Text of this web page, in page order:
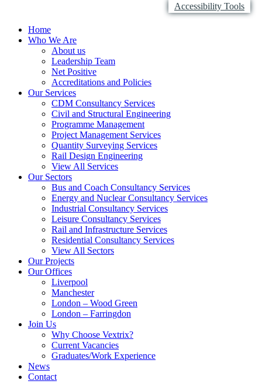
Accessibility Tools
Home
Who We Are
About us
Leadership Team
Net Positive
Accreditations and Policies
Our Services
CDM Consultancy Services
Civil and Structural Engineering
Programme Management
Project Management Services
Quantity Surveying Services
Rail Design Engineering
View All Services
Our Sectors
Bus and Coach Consultancy Services
Energy and Nuclear Consultancy Services
Industrial Consultancy Services
Leisure Consultancy Services
Rail and Infrastructure Services
Residential Consultancy Services
View All Sectors
Our Projects
Our Offices
Liverpool
Manchester
London – Wood Green
London – Farringdon
Join Us
Why Choose Vextrix?
Current Vacancies
Graduates/Work Experience
News
Contact